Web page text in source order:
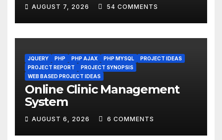
AUGUST 7, 2026 54 COMMENTS
JQUERY PHP PHP AJAX PHP MYSQL
PROJECT IDEAS
PROJECT REPORT
PROJECT SYNOPSIS
WEB BASED PROJECT IDEAS
Online Clinic Management
System
AUGUST 6, 2026 6 COMMENTS